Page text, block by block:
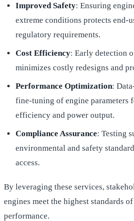
Improved Safety: Ensuring
extreme conditions protects end-
regulatory requirements.
Cost Efficiency: Early detection
minimizes costly redesigns and
Performance Optimization:
fine-tuning of engine parameters
efficiency and power output.
Compliance Assurance: Testing
environmental and safety
access.
By leveraging these services,
engines meet the highest standards
performance.